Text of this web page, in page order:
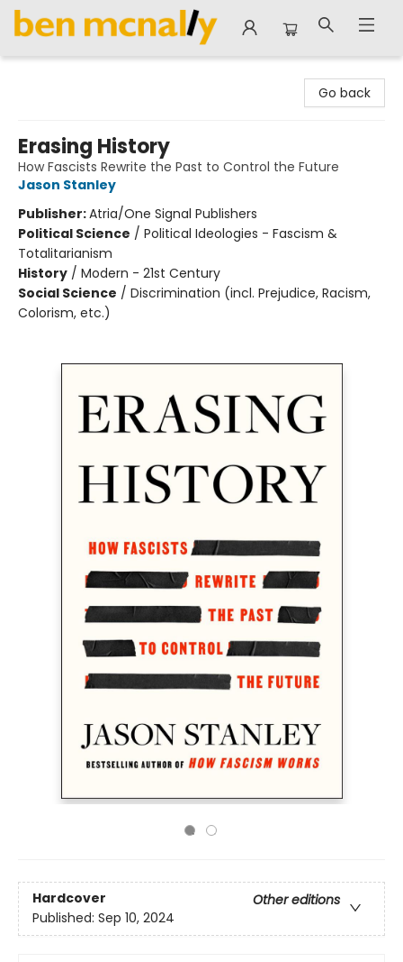
Go back
Erasing History
How Fascists Rewrite the Past to Control the Future
Jason Stanley
Publisher:Atria/One Signal Publishers
Political Science / Political Ideologies - Fascism &
Totalitarianism
History / Modern - 21st Century
Social Science / Discrimination (incl. Prejudice, Racism,
Colorism, etc.)
Hardcover
Other editions
Published: Sep 10, 2024